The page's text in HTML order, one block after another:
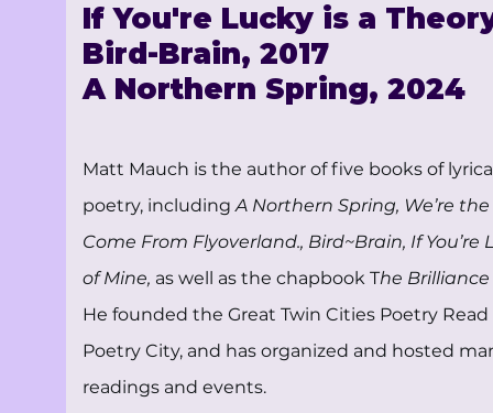
If You're Lucky is a
Bird-Brain, 2017
A Northern Spring, 2024
Matt Mauch is the author of five books of
poetry, includingA Northern Spring, We’re
Come From Flyoverland., Bird~Brain, If You’re
of Mine, as well as the chapbook The
He founded the Great Twin Cities Poetry
Poetry City, and has organized and hosted
readings and events.